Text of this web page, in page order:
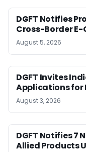
DGFT Notifies
Cross-Border
August 5, 2026
DGFT Invites
Applications for
August 3, 2026
DGFT Notifies 7
Allied Products